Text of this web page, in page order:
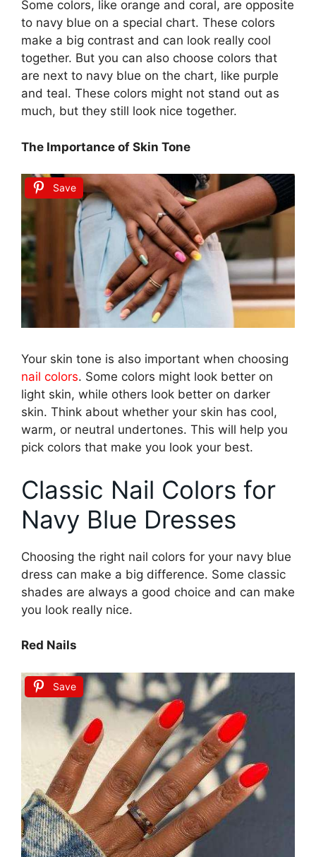
Some colors, like orange and coral, are opposite
to navy blue on a special chart. These colors
make a big contrast and can look really cool
together. But you can also choose colors that
are next to navy blue on the chart, like purple
and teal. These colors might not stand out as
much, but they still look nice together.
The Importance of Skin Tone
Save
Your skin tone is also important when choosing
nail colors. Some colors might look better on
light skin, while others look better on darker
skin. Think about whether your skin has cool,
warm, or neutral undertones. This will help you
pick colors that make you look your best.
Classic Nail Colors for
Navy Blue Dresses
Choosing the right nail colors for your navy blue
dress can make a big difference. Some classic
shades are always a good choice and can make
you look really nice.
Red Nails
Save